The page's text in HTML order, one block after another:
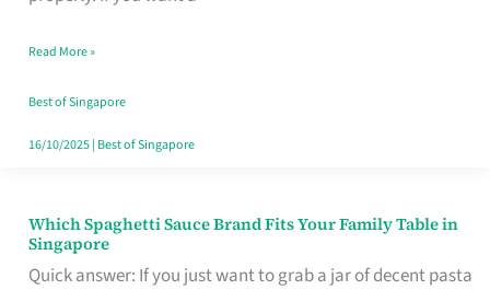
Money
Well
Spent
Read More »
Best of Singapore
16/10/2025| Best of Singapore
Which Spaghetti Sauce Brand Fits Your Family Table in
Singapore
Quick answer: If you just want to grab a jar of decent pasta
Which
Spaghetti